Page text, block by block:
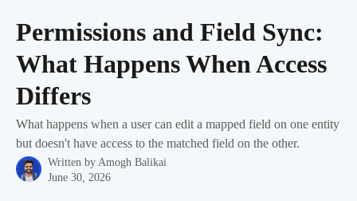
Permissions and Field Sync:
What Happens When Access
Differs
What happens when a user can edit a mapped field on one entity
but doesn't have access to the matched field on the other.
Written by Amogh Balikai
June 30, 2026